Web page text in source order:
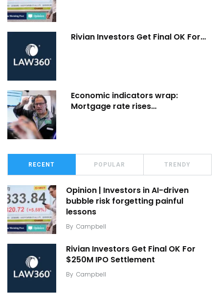
Rivian Investors Get Final OK For…
Economic indicators wrap:
Mortgage rate rises…
RECENT POPULAR TRENDY
Opinion | Investors in AI-driven
bubble risk forgetting painful
lessons
By Campbell
Rivian Investors Get Final OK For
$250M IPO Settlement
By Campbell